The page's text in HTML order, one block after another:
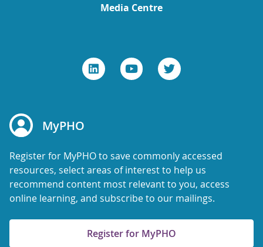
Media Centre
MyPHO
Register for MyPHO to save commonly accessed
resources, select areas of interest to help us
recommend content most relevant to you, access
online learning, and subscribe to our mailings.
Register for MyPHO